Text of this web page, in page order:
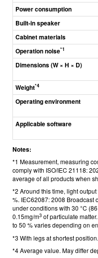
Power consumption
Built-in speaker
Cabinet materials
Operation noise*1
Dimensions (W × H × D)
Weight*4
Operating environment
Applicable software
Notes:
*1 Measurement, measuring
comply with ISO/IEC 21118:
average of all products when
*2 Around this time, light
%. IEC62087: 2008 Broadcast
under conditions with 30 °C
0.15mg/m3 of particulate
to 50 % varies depending on
*3 With legs at shortest position.
*4 Average value. May differ